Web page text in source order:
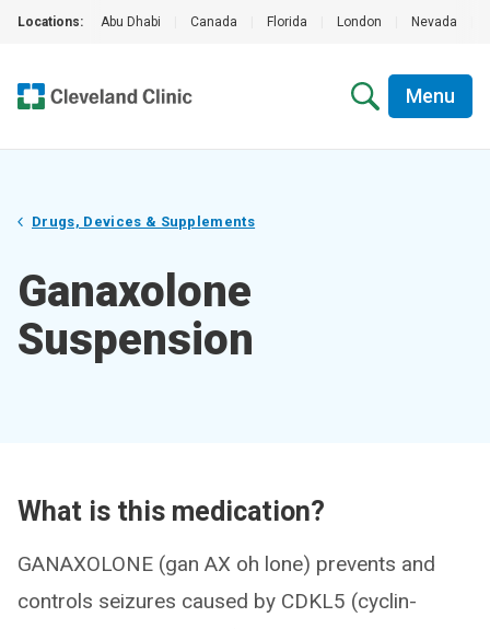
Locations: Abu Dhabi Canada Florida London Nevada
Menu
Drugs, Devices & Supplements
Ganaxolone
Suspension
What is this medication?
GANAXOLONE (gan AX oh lone) prevents and
controls seizures caused by CDKL5 (cyclin-